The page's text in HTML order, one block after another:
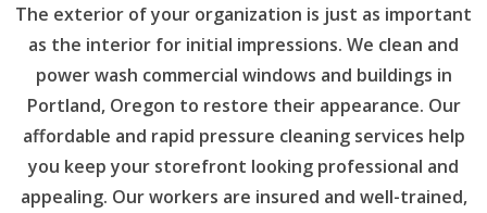
The exterior of your organization is just as important
as the interior for initial impressions. We clean and
power wash commercial windows and buildings in
Portland, Oregon to restore their appearance. Our
affordable and rapid pressure cleaning services help
you keep your storefront looking professional and
appealing. Our workers are insured and well-trained,